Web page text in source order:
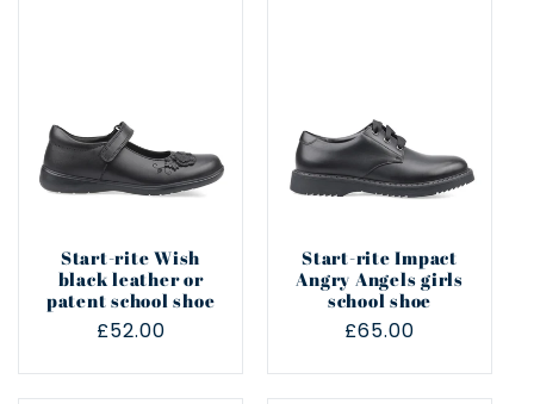
Start-rite Wish
black leather or
patent school shoe
Regular
£52.00
Start-rite Impact
Angry Angels girls
school shoe
Regular
£65.00